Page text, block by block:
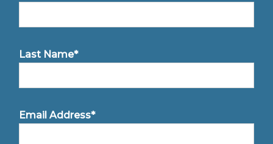
Last Name*
Email Address*